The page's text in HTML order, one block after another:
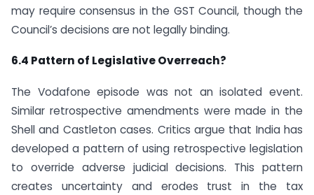
may require consensus in the GST Council, though the
Council’s decisions are not legally binding.
6.4 Pattern of Legislative Overreach?
The Vodafone episode was not an isolated event.
Similar retrospective amendments were made in the
Shell and Castleton cases. Critics argue that India has
developed a pattern of using retrospective legislation
to override adverse judicial decisions. This pattern
creates uncertainty and erodes trust in the tax